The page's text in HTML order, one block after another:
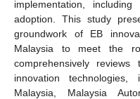
implementation,
adoption. This study
groundwork of EB
Malaysia to meet the
comprehensively
innovation technologies,
Malaysia, Malaysia